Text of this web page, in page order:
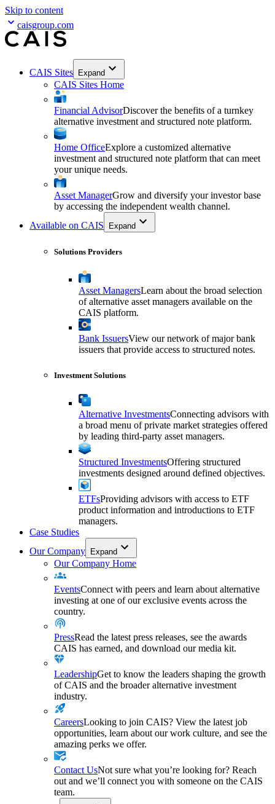
Skip to content
caisgroup.com
CAIS Sites Expand
CAIS Sites Home
Financial AdvisorDiscover the benefits of a turnkey
alternative investment and structured note platform.
Home OfficeExplore a customized alternative
investment and structured note platform that can meet
your unique needs.
Asset ManagerGrow and diversify your investor base
by accessing the independent wealth channel.
Available on CAIS
Expand
Solutions Providers
Asset ManagersLearn about the broad selection
of alternative asset managers available on the
CAIS platform.
Bank IssuersView our network of major bank
issuers that provide access to structured notes.
Investment Solutions
Alternative InvestmentsConnecting advisors with
a broad menu of private market strategies offered
by leading third-party asset managers.
Structured InvestmentsOffering structured
investments designed around defined objectives.
ETFsProviding advisors with access to ETF
product information and introductions to ETF
managers.
Case Studies
Our Company Expand
Our Company Home
EventsConnect with peers and learn about alternative
investing at one of our exclusive events across the
country.
PressRead the latest press releases, see the awards
CAIS has earned, and download our media kit.
LeadershipGet to know the leaders shaping the growth
of CAIS and the broader alternative investment
industry.
CareersLooking to join CAIS? View the latest job
opportunities, learn about our work culture, and see the
amazing perks we offer.
Contact UsNot sure what you’re looking for? Reach
out and we’ll connect you with someone on the CAIS
team.